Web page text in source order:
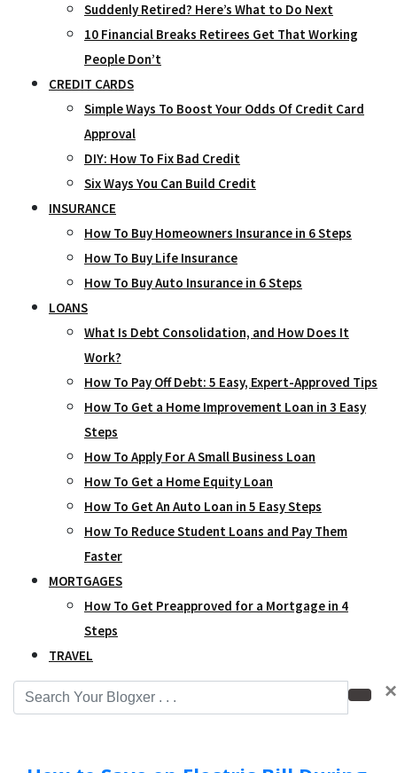
Suddenly Retired? Here’s What to Do Next
10 Financial Breaks Retirees Get That Working
People Don’t
CREDIT CARDS
Simple Ways To Boost Your Odds Of Credit Card
Approval
DIY: How To Fix Bad Credit
Six Ways You Can Build Credit
INSURANCE
How To Buy Homeowners Insurance in 6 Steps
How To Buy Life Insurance
How To Buy Auto Insurance in 6 Steps
LOANS
What Is Debt Consolidation, and How Does It
Work?
How To Pay Off Debt: 5 Easy, Expert-Approved Tips
How To Get a Home Improvement Loan in 3 Easy
Steps
How To Apply For A Small Business Loan
How To Get a Home Equity Loan
How To Get An Auto Loan in 5 Easy Steps
How To Reduce Student Loans and Pay Them
Faster
MORTGAGES
How To Get Preapproved for a Mortgage in 4
Steps
TRAVEL
×